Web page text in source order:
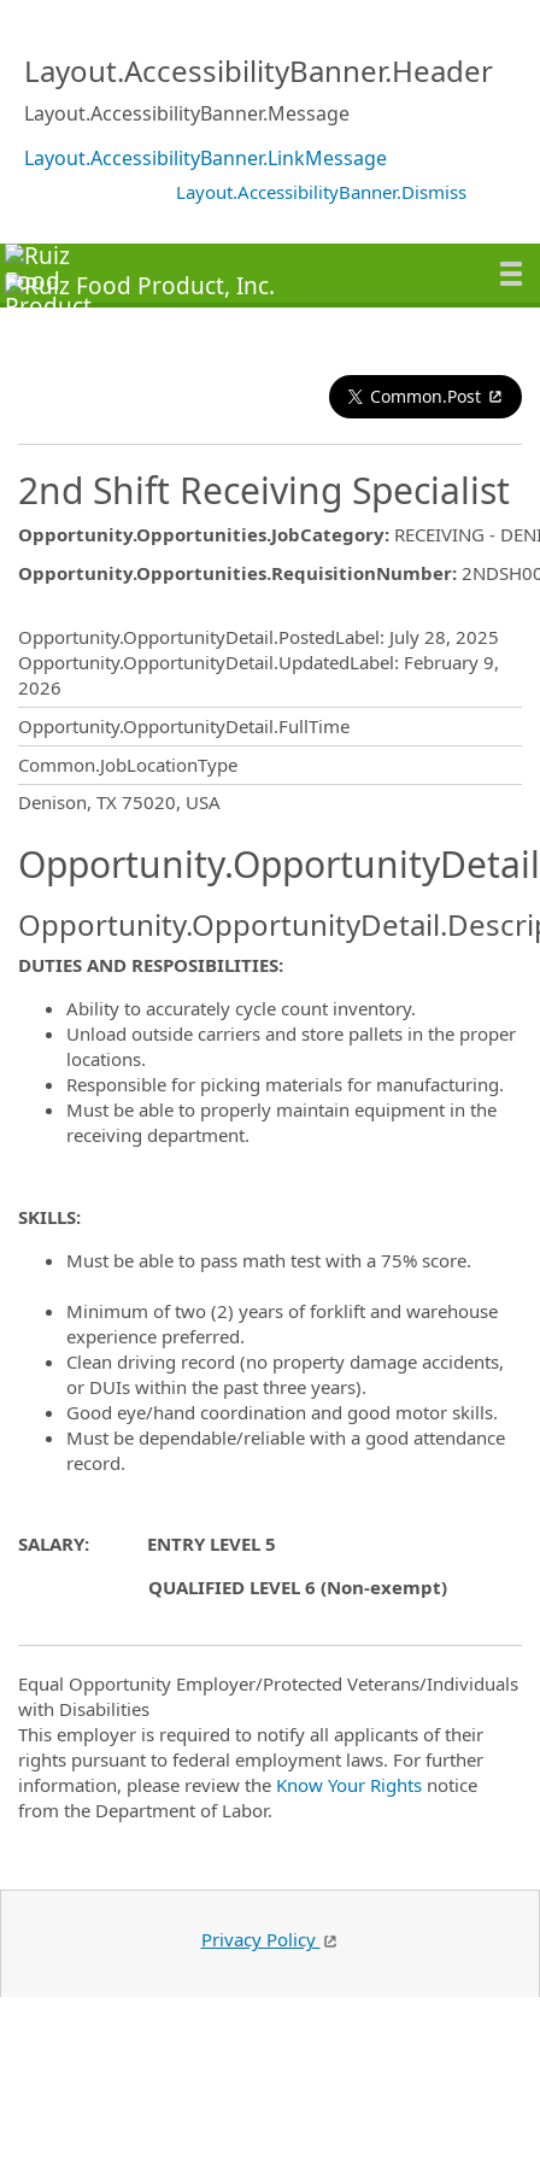
Layout.AccessibilityBanner.Header
Layout.AccessibilityBanner.Message
Layout.AccessibilityBanner.LinkMessage
Layout.AccessibilityBanner.Dismiss
Common.Post
2nd Shift Receiving Specialist
Opportunity.Opportunities.JobCategory: RECEIVING -
Opportunity.Opportunities.RequisitionNumber:
Opportunity.OpportunityDetail.PostedLabel: July 28, 2025
Opportunity.OpportunityDetail.UpdatedLabel: February 9,
2026
Opportunity.OpportunityDetail.FullTime
Common.JobLocationType
Denison, TX 75020, USA
DUTIES AND RESPOSIBILITIES:
Ability to accurately cycle count inventory.
Unload outside carriers and store pallets in the proper
locations.
Responsible for picking materials for manufacturing.
Must be able to properly maintain equipment in the
receiving department.
SKILLS:
Must be able to pass math test with a 75% score.
Minimum of two (2) years of forklift and warehouse
experience preferred.
Clean driving record (no property damage accidents,
or DUIs within the past three years).
Good eye/hand coordination and good motor skills.
Must be dependable/reliable with a good attendance
record.
SALARY: ENTRY LEVEL 5
QUALIFIED LEVEL 6 (Non-exempt)
Equal Opportunity Employer/Protected Veterans/Individuals
with Disabilities
This employer is required to notify all applicants of their
rights pursuant to federal employment laws. For further
information, please review the Know Your Rights notice
from the Department of Labor.
Privacy Policy